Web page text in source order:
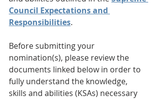
Council Expectations and
Responsibilities.
Before submitting your
nomination(s), please review the
documents linked below in order to
fully understand the knowledge,
skills and abilities (KSAs) necessary